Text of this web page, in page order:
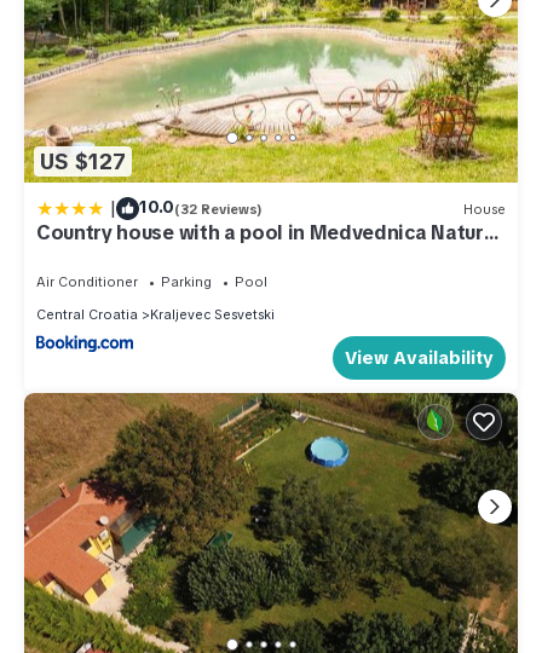
US $127
| 10.0(32 Reviews) House
Country house with a pool in Medvednica Nature
Air Conditioner Parking
Pool
Central Croatia
Kraljevec Sesvetski
View Availability